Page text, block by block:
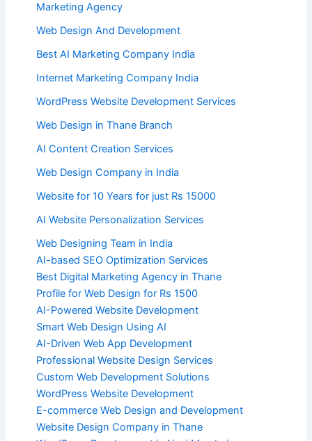
Marketing Agency
Web Design And Development
Best AI Marketing Company India
Internet Marketing Company India
WordPress Website Development Services
Web Design in Thane Branch
AI Content Creation Services
Web Design Company in India
Website for 10 Years for just Rs 15000
AI Website Personalization Services
Web Designing Team in India
AI-based SEO Optimization Services
Best Digital Marketing Agency in Thane
Profile for Web Design for Rs 1500
AI-Powered Website Development
Smart Web Design Using AI
AI-Driven Web App Development
Professional Website Design Services
Custom Web Development Solutions
WordPress Website Development
E-commerce Web Design and Development
Website Design Company in Thane